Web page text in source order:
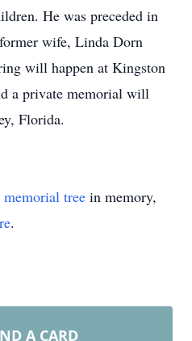
He was preceded in
wife, Linda Dorn
will happen at Kingston
a private memorial will
Florida.
memorial tree in memory,
.
A CARD